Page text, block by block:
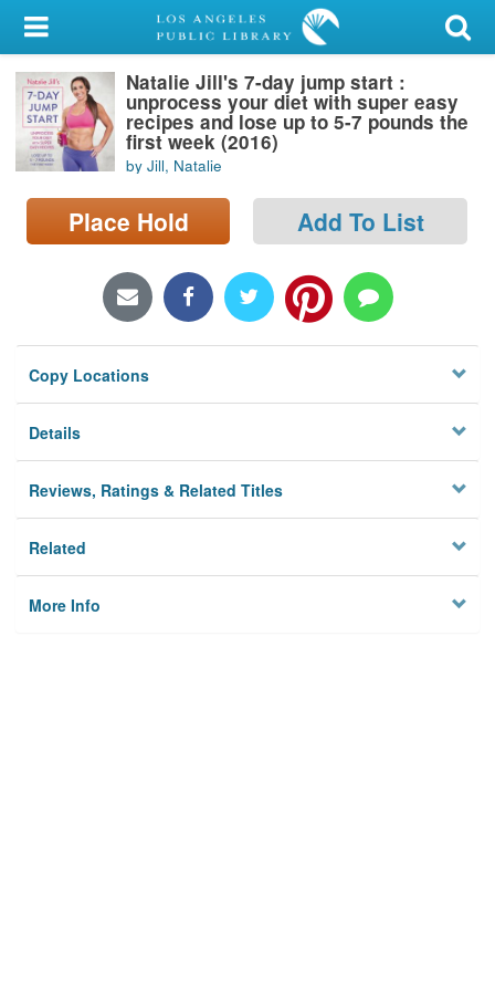
My Account
Library Card
Sign In
Search
Locations/Hours (external
Natalie Jill's 7-day jump start :
unprocess your diet with super easy
recipes and lose up to 5-7 pounds the
first week (2016)
by Jill, Natalie
Place Hold Add To List
Copy Locations
Details
Reviews, Ratings & Related Titles
Related
More Info